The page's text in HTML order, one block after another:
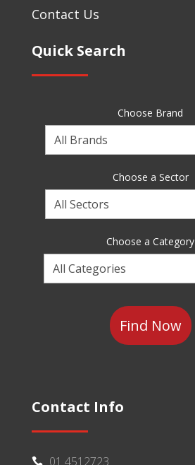
Contact Us
Quick Search
Choose Brand
Choose
a
Choose a Sector
Choose
a
Choose a Category
Choose
a
Contact Info
 01 4512723